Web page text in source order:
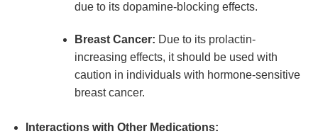
due to its dopamine-blocking effects.
Breast Cancer: Due to its prolactin-
increasing effects, it should be used with
caution in individuals with hormone-sensitive
breast cancer.
Interactions with Other Medications: